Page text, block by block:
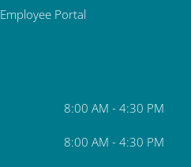
Employee Portal
8:00 AM - 4:30 PM
8:00 AM - 4:30 PM